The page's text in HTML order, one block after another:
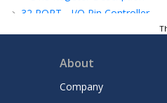
32 PORT - I/O Pin Controller
Interface
SERCOM USART - SERCOM
and Asynchronous Receiver
About
Company